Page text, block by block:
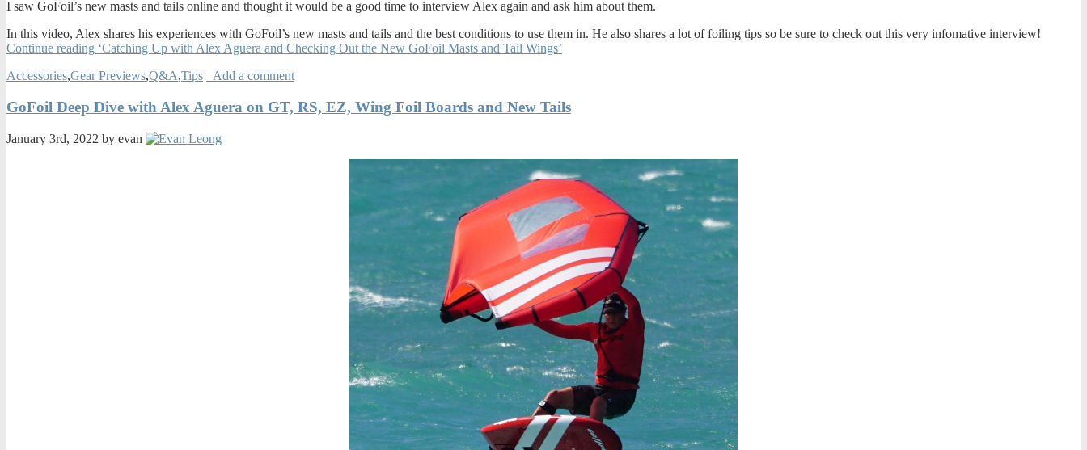
I saw GoFoil’s new masts and tails online and thought it would be a good time to interview Alex again and ask him about them.
In this video, Alex shares his experiences with GoFoil’s new masts and tails and the best conditions to use them in. He also shares a lot of foiling tips so be sure to check out this very infomative interview!
Continue reading ‘Catching Up with Alex Aguera and Checking Out the New GoFoil Masts and Tail Wings’
Accessories,Gear Previews,Q&A,Tips Add a comment
GoFoil Deep Dive with Alex Aguera on GT, RS, EZ, Wing Foil Boards and New Tails
January 3rd, 2022 by evan